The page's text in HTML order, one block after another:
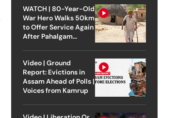
WATCH | 80-Year-Old
War Hero Walks 50km
to Offer Service Again
After Pahalgam
Video | Ground
Report: Evictions in
Assam Ahead of Polls |
Voices from Kamrup